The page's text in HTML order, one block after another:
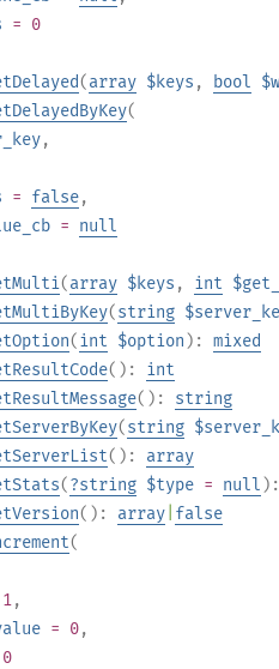
= 0
(array $keys , bool
(
,
= false,
= null
(array $keys , int
(string
(int $option ): mixed
(): int
(): string
(string
(): array
(?string $type = null ):
(): array false
(
,
= 0,